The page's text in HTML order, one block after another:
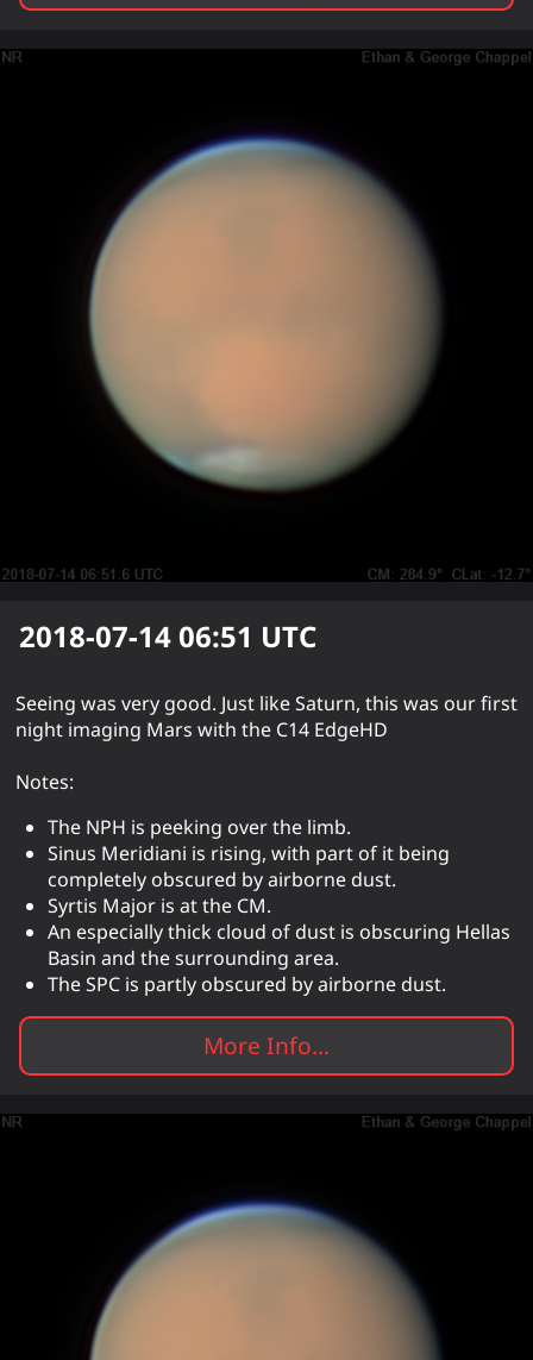
2018-07-14 06:51 UTC
Seeing was very good. Just like Saturn, this was our first
night imaging Mars with the C14 EdgeHD
Notes:
The NPH is peeking over the limb.
Sinus Meridiani is rising, with part of it being
completely obscured by airborne dust.
Syrtis Major is at the CM.
An especially thick cloud of dust is obscuring Hellas
Basin and the surrounding area.
The SPC is partly obscured by airborne dust.
More Info...